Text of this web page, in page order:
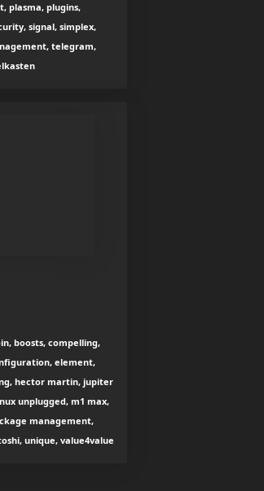
plasma, plugins,
signal, simplex,
telegram,
boosts, compelling,
element,
hector martin, jupiter
unplugged, m1 max,
management,
unique, value4value